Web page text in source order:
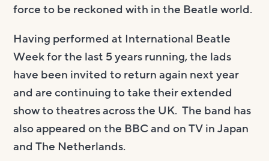
force to be reckoned with in the Beatle world.
Having performed at International Beatle
Week for the last 5 years running, the lads
have been invited to return again next year
and are continuing to take their extended
show to theatres across the UK. The band has
also appeared on the BBC and on TV in Japan
and The Netherlands.